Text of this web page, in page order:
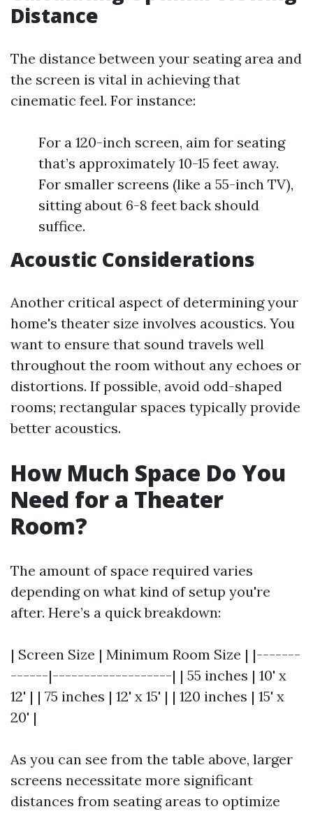
Distance
The distance between your seating area and
the screen is vital in achieving that
cinematic feel. For instance:
For a 120-inch screen, aim for seating
that’s approximately 10-15 feet away.
For smaller screens (like a 55-inch TV),
sitting about 6-8 feet back should
suffice.
Acoustic Considerations
Another critical aspect of determining your
home's theater size involves acoustics. You
want to ensure that sound travels well
throughout the room without any echoes or
distortions. If possible, avoid odd-shaped
rooms; rectangular spaces typically provide
better acoustics.
How Much Space Do You
Need for a Theater
Room?
The amount of space required varies
depending on what kind of setup you're
after. Here’s a quick breakdown:
| Screen Size | Minimum Room Size | |-------
------|-------------------| | 55 inches | 10' x
12' | | 75 inches | 12' x 15' | | 120 inches | 15' x
20' |
As you can see from the table above, larger
screens necessitate more significant
distances from seating areas to optimize